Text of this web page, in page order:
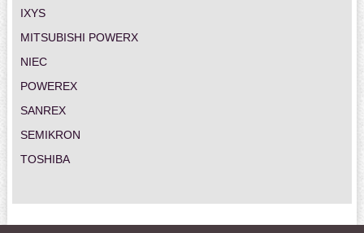
IXYS
MITSUBISHI POWERX
NIEC
POWEREX
SANREX
SEMIKRON
TOSHIBA